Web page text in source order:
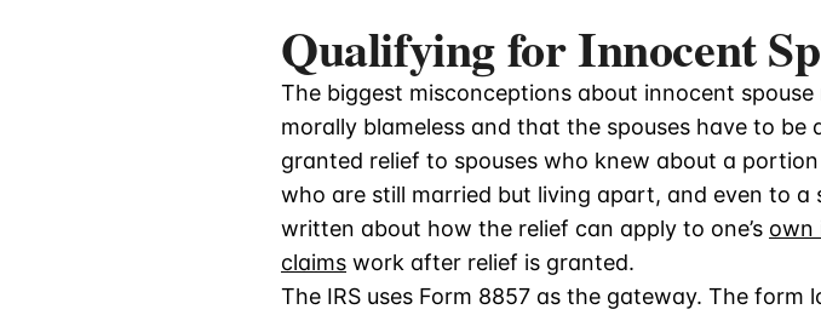
Qualifying for Innocent
The biggest misconceptions about innocent
morally blameless and that the spouses have to
granted relief to spouses who knew about a
who are still married but living apart, and even to a
written about how the relief can apply to one’s own
claims work after relief is granted.
The IRS uses Form 8857 as the gateway. The